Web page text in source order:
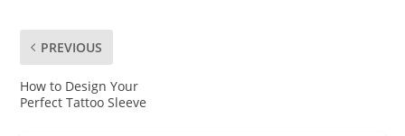
PREVIOUS
How to Design Your
Perfect Tattoo Sleeve